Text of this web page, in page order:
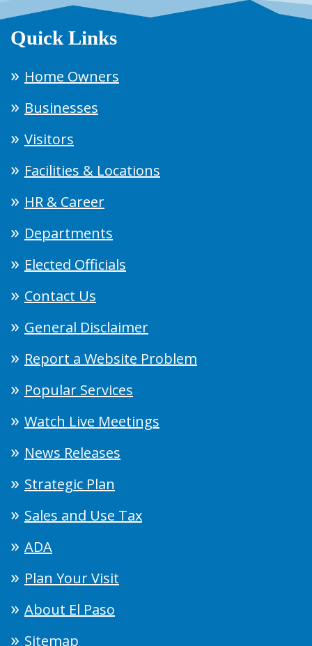
Quick Links
Home Owners
Businesses
Visitors
Facilities & Locations
HR & Career
Departments
Elected Officials
Contact Us
General Disclaimer
Report a Website Problem
Popular Services
Watch Live Meetings
News Releases
Strategic Plan
Sales and Use Tax
ADA
Plan Your Visit
About El Paso
Sitemap